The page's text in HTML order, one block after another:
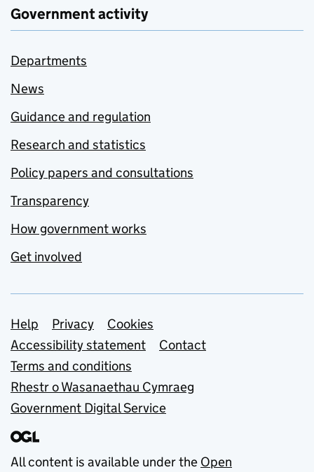
Government activity
Departments
News
Guidance and regulation
Research and statistics
Policy papers and consultations
Transparency
How government works
Get involved
Support links
Help Privacy
Cookies
Accessibility statement
Contact
Terms and conditions
Rhestr o Wasanaethau Cymraeg
Government Digital Service
All content is available under the Open